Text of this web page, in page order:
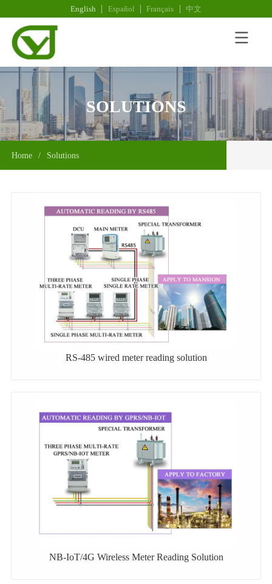
English Español Français 中文
SOLUTIONS
Home / Solutions
RS-485 wired meter reading solution
NB-IoT/4G Wireless Meter Reading Solution